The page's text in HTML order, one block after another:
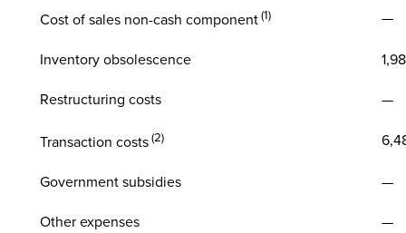
Cost of sales non-cash component(1) —
Inventory obsolescence
Restructuring costs —
Transaction costs(2)
Government subsidies —
Other expenses —